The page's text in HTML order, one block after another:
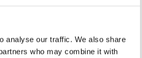
analyse our traffic. We also share
who may combine it with